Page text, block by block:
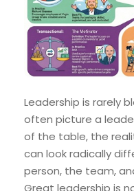
Leadership is rarely
often picture a
of the table, the
can look radically
person, the team,
Great leadership is